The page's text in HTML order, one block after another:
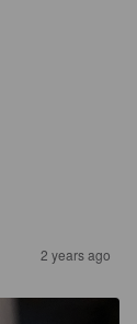
2 years ago